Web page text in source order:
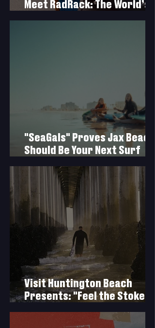
Meet RadRack: The World’s
"SeaGals" Proves Jax Beach
Should Be Your Next Surf
Visit Huntington Beach
Presents: "Feel the Stoke